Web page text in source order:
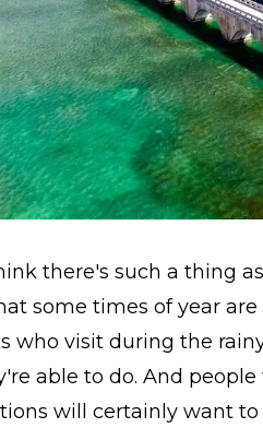
there's such a thing
some times of year
who visit during the
able to do. And
will certainly want to